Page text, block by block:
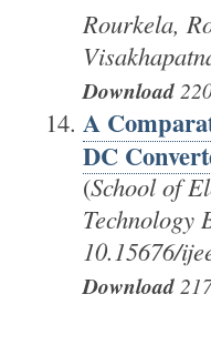
Rourkela,
Download
A
DC
(School of
Technology
10.15676/
Download